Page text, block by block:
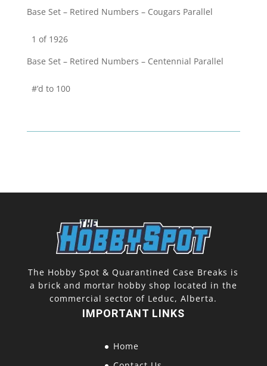
Base Set – Retired Numbers – Cougars Parallel
1 of 1926
Base Set – Retired Numbers – Centennial Parallel
#’d to 100
The Hobby Spot & Quarantined Case Breaks is
a brick and mortar hobby shop located in the
commercial sector of Leduc, Alberta.
IMPORTANT LINKS
Home